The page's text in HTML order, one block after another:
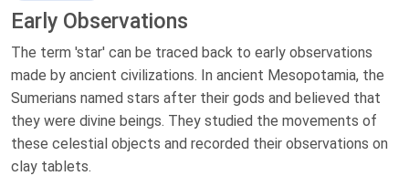
Early Observations
The term 'star' can be traced back to early observations
made by ancient civilizations. In ancient Mesopotamia, the
Sumerians named stars after their gods and believed that
they were divine beings. They studied the movements of
these celestial objects and recorded their observations on
clay tablets.